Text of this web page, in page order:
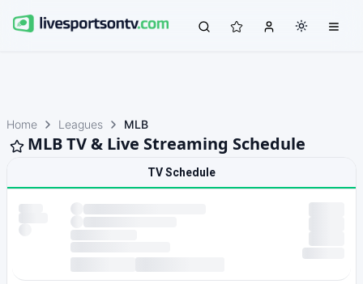
Home Leagues MLB
MLB TV & Live Streaming Schedule
TV Schedule